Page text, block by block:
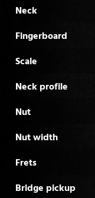
Neck
Fingerboard
Scale
Neck profile
Nut
Nut width
Frets
Bridge pickup